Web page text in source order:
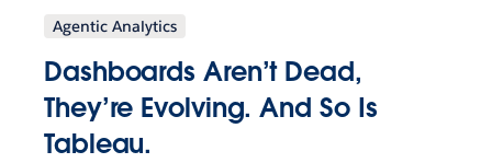
Agentic Analytics
Dashboards Aren’t Dead,
They’re Evolving. And So Is
Tableau.